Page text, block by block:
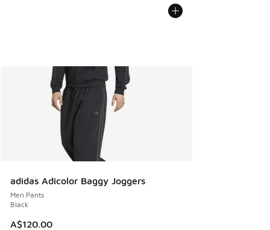
adidas Adicolor Baggy Joggers
Men Pants
Black
A$120.00